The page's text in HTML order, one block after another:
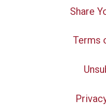
Share
Terms